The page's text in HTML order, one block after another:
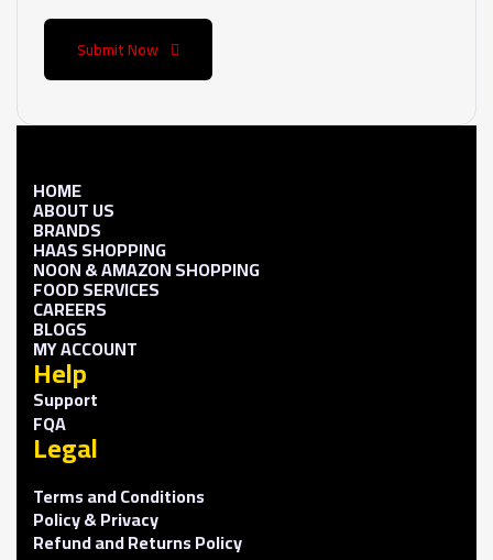
Submit Now
HOME
ABOUT US
BRANDS
HAAS SHOPPING
NOON & AMAZON SHOPPING
FOOD SERVICES
CAREERS
BLOGS
MY ACCOUNT
Help
Support
FQA
Legal
Terms and Conditions
Policy & Privacy
Refund and Returns Policy